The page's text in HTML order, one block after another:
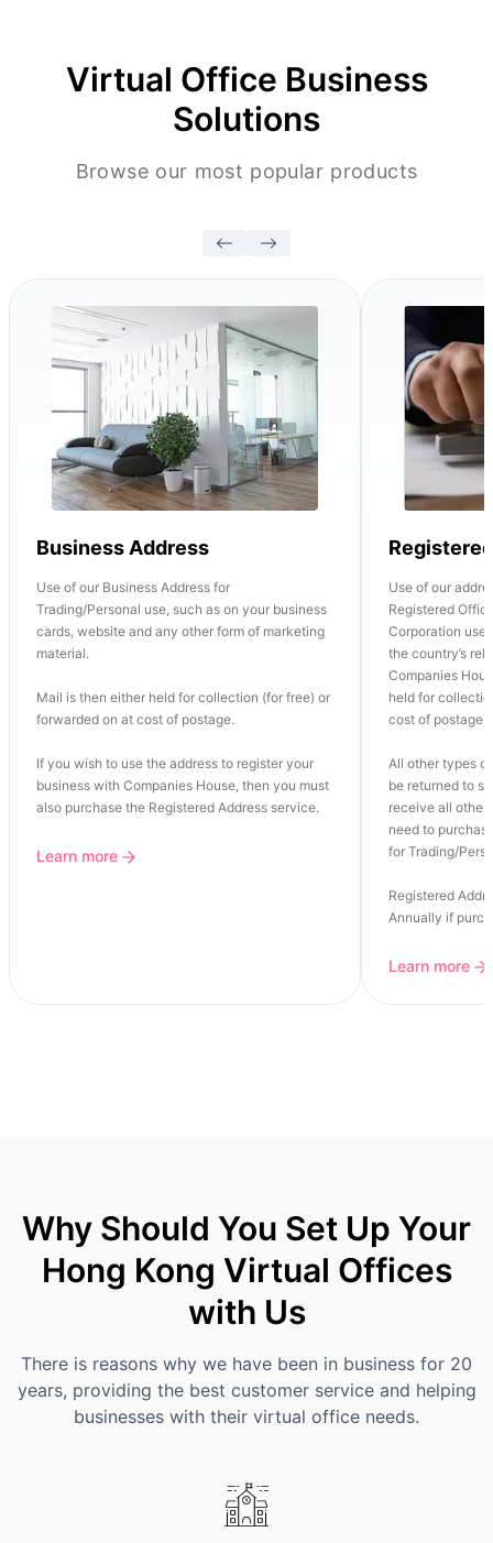
Virtual Office Business
Solutions
Browse our most popular products
Business Address
Use of our Business Address for
Trading/Personal use, such as on your business
cards, website and any other form of marketing
material.
Mail is then either held for collection (for free) or
forwarded on at cost of postage.
If you wish to use the address to register your
business with Companies House, then you must
also purchase the Registered Address service.
Learn more
Use of our
Registered
Corporation use
the country’s
Companies
held for
cost of postage.
All other types
be returned to
receive all other
need to
for Trading/
Registered
Annually if
Learn more
Why Should You Set Up Your
Hong Kong Virtual Offices
with Us
There is reasons why we have been in business for 20
years, providing the best customer service and helping
businesses with their virtual office needs.